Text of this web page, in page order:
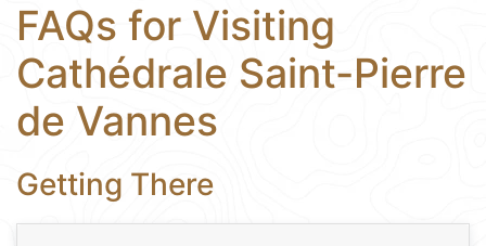
FAQs for Visiting
Cathédrale Saint-Pierre
de Vannes
Getting There